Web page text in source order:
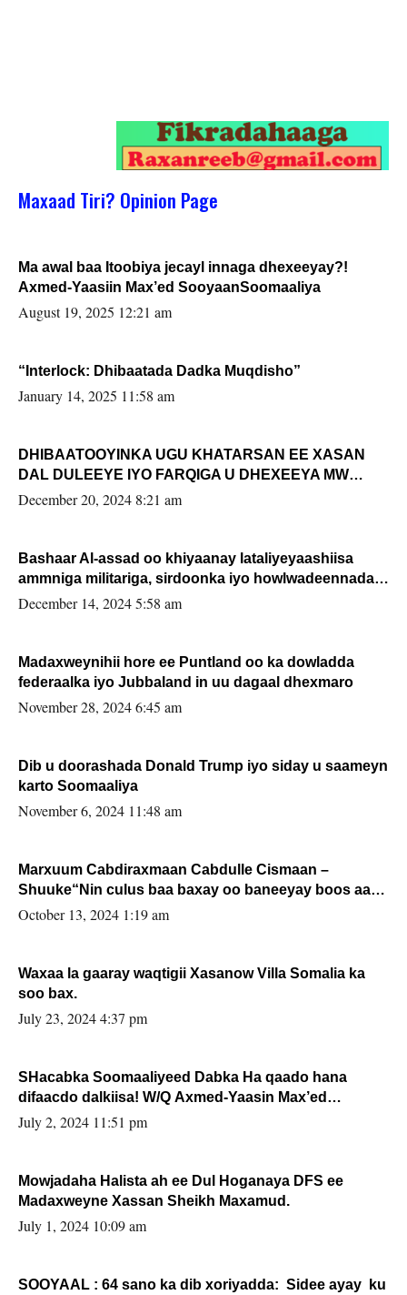
Maxaad Tiri? Opinion Page
Ma awal baa Itoobiya jecayl innaga dhexeeyay?!
Axmed-Yaasiin Max’ed SooyaanSoomaaliya
August 19, 2025 12:21 am
“Interlock: Dhibaatada Dadka Muqdisho”
January 14, 2025 11:58 am
DHIBAATOOYINKA UGU KHATARSAN EE XASAN
DAL DULEEYE IYO FARQIGA U DHEXEEYA MW
FARMAAJO BAL ISU DHAGEYSTA?
December 20, 2024 8:21 am
Bashaar Al-assad oo khiyaanay lataliyeyaashiisa
ammniga militariga, sirdoonka iyo howlwadeennada
xafiiskiisa
December 14, 2024 5:58 am
Madaxweynihii hore ee Puntland oo ka dowladda
federaalka iyo Jubbaland in uu dagaal dhexmaro
November 28, 2024 6:45 am
Dib u doorashada Donald Trump iyo siday u saameyn
karto Soomaaliya
November 6, 2024 11:48 am
Marxuum Cabdiraxmaan Cabdulle Cismaan –
Shuuke“Nin culus baa baxay oo baneeyay boos aan
la buuxin Karin”.
October 13, 2024 1:19 am
Waxaa la gaaray waqtigii Xasanow Villa Somalia ka
soo bax.
July 23, 2024 4:37 pm
SHacabka Soomaaliyeed Dabka Ha qaado hana
difaacdo dalkiisa! W/Q Axmed-Yaasin Max’ed
Sooyaan
July 2, 2024 11:51 pm
Mowjadaha Halista ah ee Dul Hoganaya DFS ee
Madaxweyne Xassan Sheikh Maxamud.
July 1, 2024 10:09 am
SOOYAAL : 64 sano ka dib xoriyadda: Sidee ayay ku